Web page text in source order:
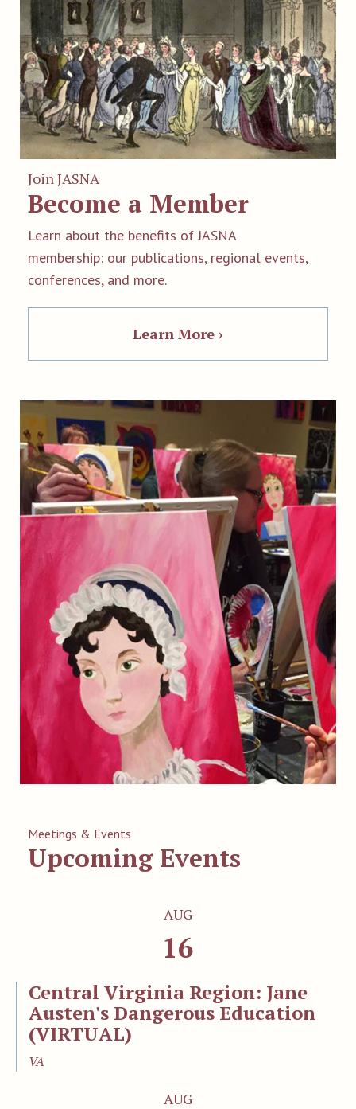
Join JASNA
Become a Member
Learn about the benefits of JASNA
membership: our publications, regional events,
conferences, and more.
Learn More ›
Meetings & Events
Upcoming Events
AUG
16
Central Virginia Region: Jane
Austen's Dangerous Education
(VIRTUAL)
VA
AUG